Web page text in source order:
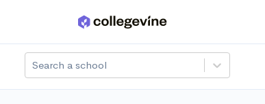
Skip to main content
Search a school